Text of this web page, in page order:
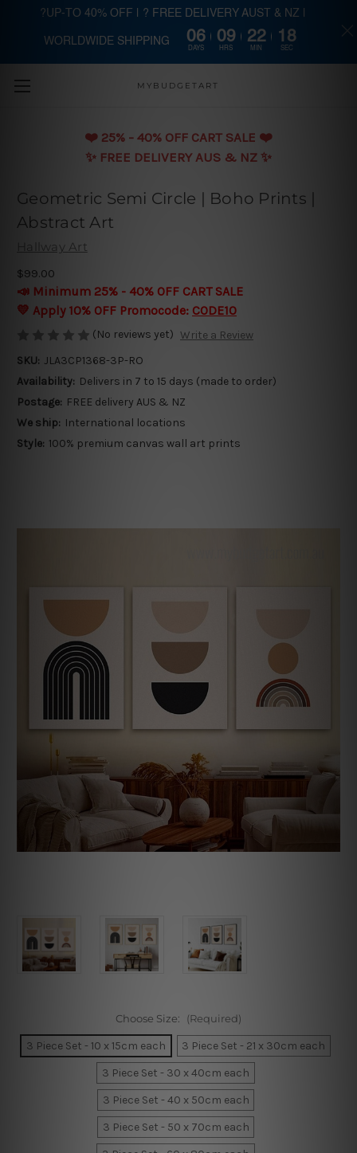
Skip to main content
MYBUDGETART
❤️️ 25% - 40% OFF CART SALE ❤️️
✨ FREE DELIVERY AUS & NZ ✨
Geometric Semi Circle | Boho Prints |
Abstract Art
Hallway Art
$99.00
📣 Minimum 25% - 40% OFF CART SALE
💛 Apply 10% OFF Promocode: CODE10
(No reviews yet) Write a Review
SKU: JLA3CP1368-3P-RO
Availability: Delivers in 7 to 15 days (made to order)
Postage: FREE delivery AUS & NZ
We ship: International locations
Style: 100% premium canvas wall art prints
Choose Size: (Required)
3 Piece Set - 10 x 15cm each
3 Piece Set - 21 x 30cm each
3 Piece Set - 30 x 40cm each
3 Piece Set - 40 x 50cm each
3 Piece Set - 50 x 70cm each
?UP-TO 40% OFF | ? FREE DELIVERY AUST & NZ |
WORLDWIDE SHIPPING 06
DAYS
09
HRS
22
MIN
17
SEC